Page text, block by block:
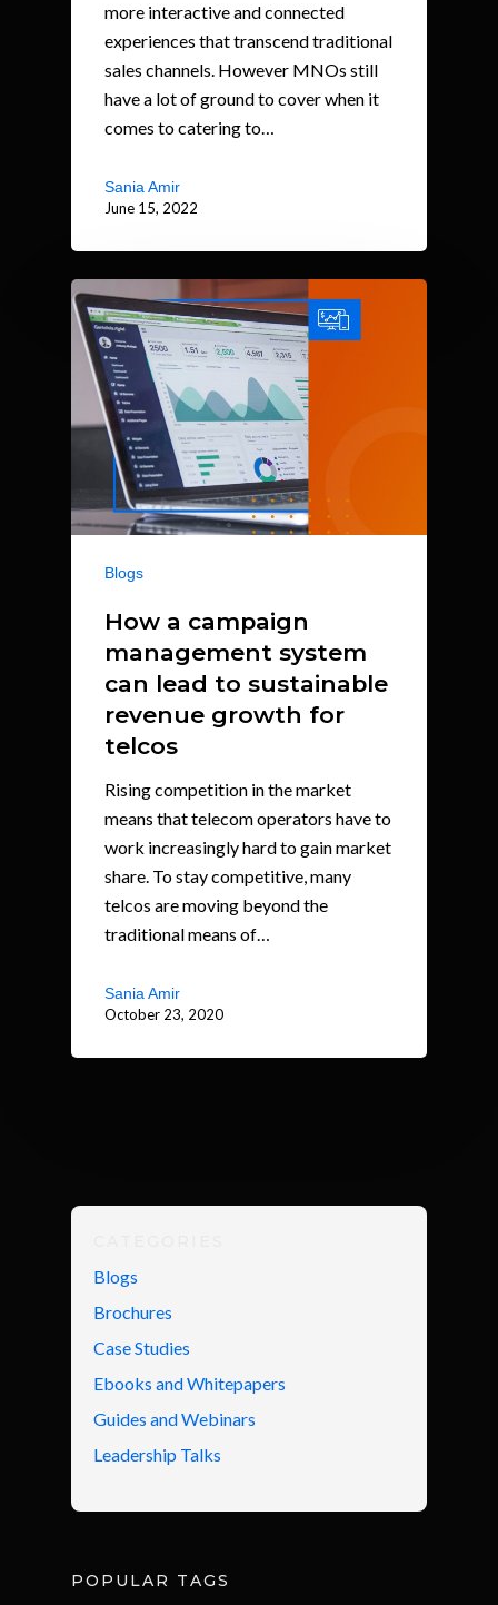
more interactive and connected
experiences that transcend traditional
sales channels. However MNOs still
have a lot of ground to cover when it
comes to catering to…
Sania Amir
June 15, 2022
Blogs
How a campaign
management system
can lead to sustainable
revenue growth for
telcos
Rising competition in the market
means that telecom operators have to
work increasingly hard to gain market
share. To stay competitive, many
telcos are moving beyond the
traditional means of…
Sania Amir
October 23, 2020
Blogs
Brochures
Case Studies
Ebooks and Whitepapers
Guides and Webinars
Leadership Talks
POPULAR TAGS